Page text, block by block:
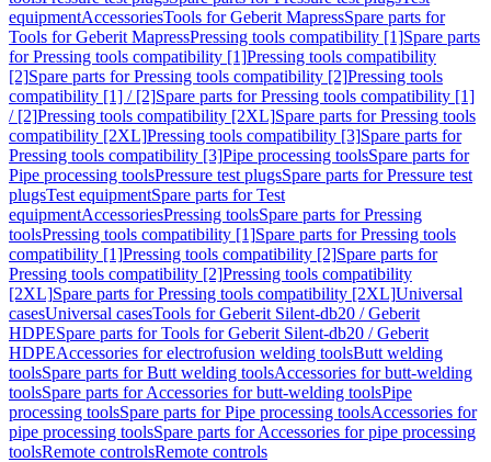
equipmentAccessoriesTools for Geberit MapressSpare parts for
Tools for Geberit MapressPressing tools compatibility [1]Spare parts
for Pressing tools compatibility [1]Pressing tools compatibility
[2]Spare parts for Pressing tools compatibility [2]Pressing tools
compatibility [1] / [2]Spare parts for Pressing tools compatibility [1]
/ [2]Pressing tools compatibility [2XL]Spare parts for Pressing tools
compatibility [2XL]Pressing tools compatibility [3]Spare parts for
Pressing tools compatibility [3]Pipe processing toolsSpare parts for
Pipe processing toolsPressure test plugsSpare parts for Pressure test
plugsTest equipmentSpare parts for Test
equipmentAccessoriesPressing toolsSpare parts for Pressing
toolsPressing tools compatibility [1]Spare parts for Pressing tools
compatibility [1]Pressing tools compatibility [2]Spare parts for
Pressing tools compatibility [2]Pressing tools compatibility
[2XL]Spare parts for Pressing tools compatibility [2XL]Universal
casesUniversal casesTools for Geberit Silent-db20 / Geberit
HDPESpare parts for Tools for Geberit Silent-db20 / Geberit
HDPEAccessories for electrofusion welding toolsButt welding
toolsSpare parts for Butt welding toolsAccessories for butt-welding
toolsSpare parts for Accessories for butt-welding toolsPipe
processing toolsSpare parts for Pipe processing toolsAccessories for
pipe processing toolsSpare parts for Accessories for pipe processing
toolsRemote controlsRemote controls